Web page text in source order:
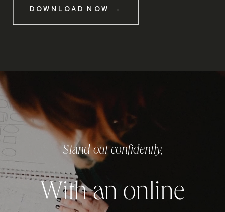
DOWNLOAD NOW →
With an online
Stand out confidently,